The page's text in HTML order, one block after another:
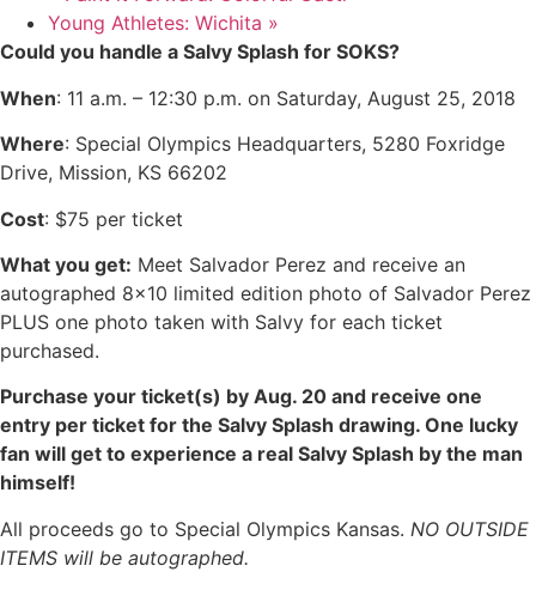
Young Athletes: Wichita »
Could you handle a Salvy Splash for SOKS?
When: 11 a.m. – 12:30 p.m. on Saturday, August 25, 2018
Where: Special Olympics Headquarters, 5280 Foxridge
Drive, Mission, KS 66202
Cost: $75 per ticket
What you get: Meet Salvador Perez and receive an
autographed 8×10 limited edition photo of Salvador Perez
PLUS one photo taken with Salvy for each ticket
purchased.
Purchase your ticket(s) by Aug. 20 and receive one
entry per ticket for the Salvy Splash drawing. One lucky
fan will get to experience a real Salvy Splash by the man
himself!
All proceeds go to Special Olympics Kansas. NO OUTSIDE
ITEMS will be autographed.